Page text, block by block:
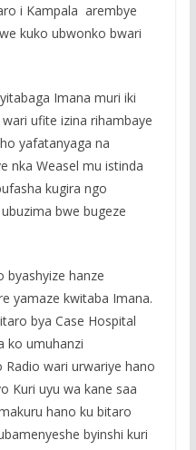
i Kampala arembye
kuko ubwonko bwari
Imana muri iki
ufite izina rihambaye
yafatanyaga na
nka Weasel mu istinda
kugira ngo
bwe bugeze
byashyize hanze
yamaze kwitaba Imana.
bya Case Hospital
ko umuhanzi
wari urwariye hano
Kuri uyu wa kane saa
hano ku bitaro
byinshi kuri